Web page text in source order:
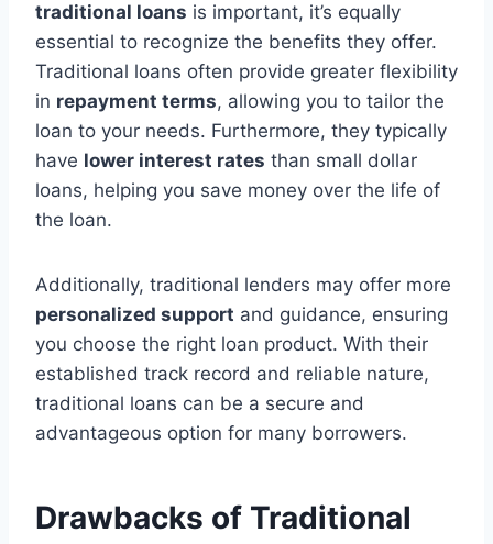
traditional loans is important, it’s equally
essential to recognize the benefits they offer.
Traditional loans often provide greater flexibility
in repayment terms, allowing you to tailor the
loan to your needs. Furthermore, they typically
have lower interest rates than small dollar
loans, helping you save money over the life of
the loan.
Additionally, traditional lenders may offer more
personalized support and guidance, ensuring
you choose the right loan product. With their
established track record and reliable nature,
traditional loans can be a secure and
advantageous option for many borrowers.
Drawbacks of Traditional